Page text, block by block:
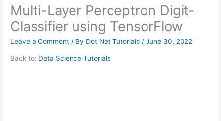
Multi-Layer Perceptron Digit-
Classifier using TensorFlow
Leave a Comment / By Dot Net Tutorials /June 30, 2022
Back to: Data Science Tutorials